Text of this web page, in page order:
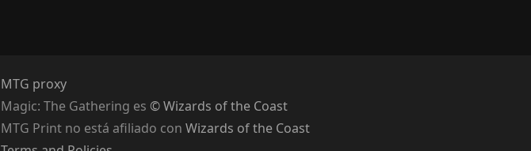
MTG proxy
Magic: The Gathering es © Wizards of the Coast
MTG Print no está afiliado con Wizards of the Coast